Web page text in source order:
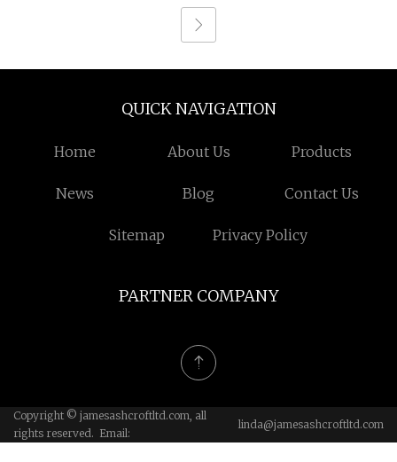
QUICK NAVIGATION
Home About Us Products
News Blog Contact Us
Sitemap Privacy Policy
PARTNER COMPANY
Copyright © jamesashcroftltd.com, all
rights reserved. Email:
linda@jamesashcroftltd.com